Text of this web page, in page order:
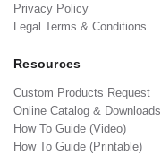
Privacy Policy
Legal Terms & Conditions
Resources
Custom Products Request
Online Catalog & Downloads
How To Guide (Video)
How To Guide (Printable)